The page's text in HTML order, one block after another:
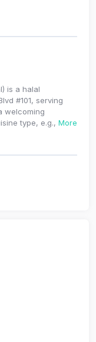
is a halal
#101, serving
welcoming
type, e.g., More